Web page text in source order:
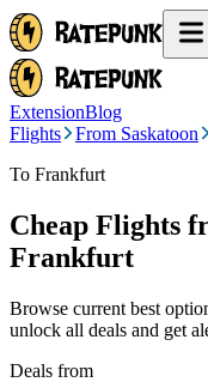
ExtensionBlog
Flights
From Saskatoon
To Frankfurt
Cheap Flights
Frankfurt
Browse current best
unlock all deals and get
Deals from